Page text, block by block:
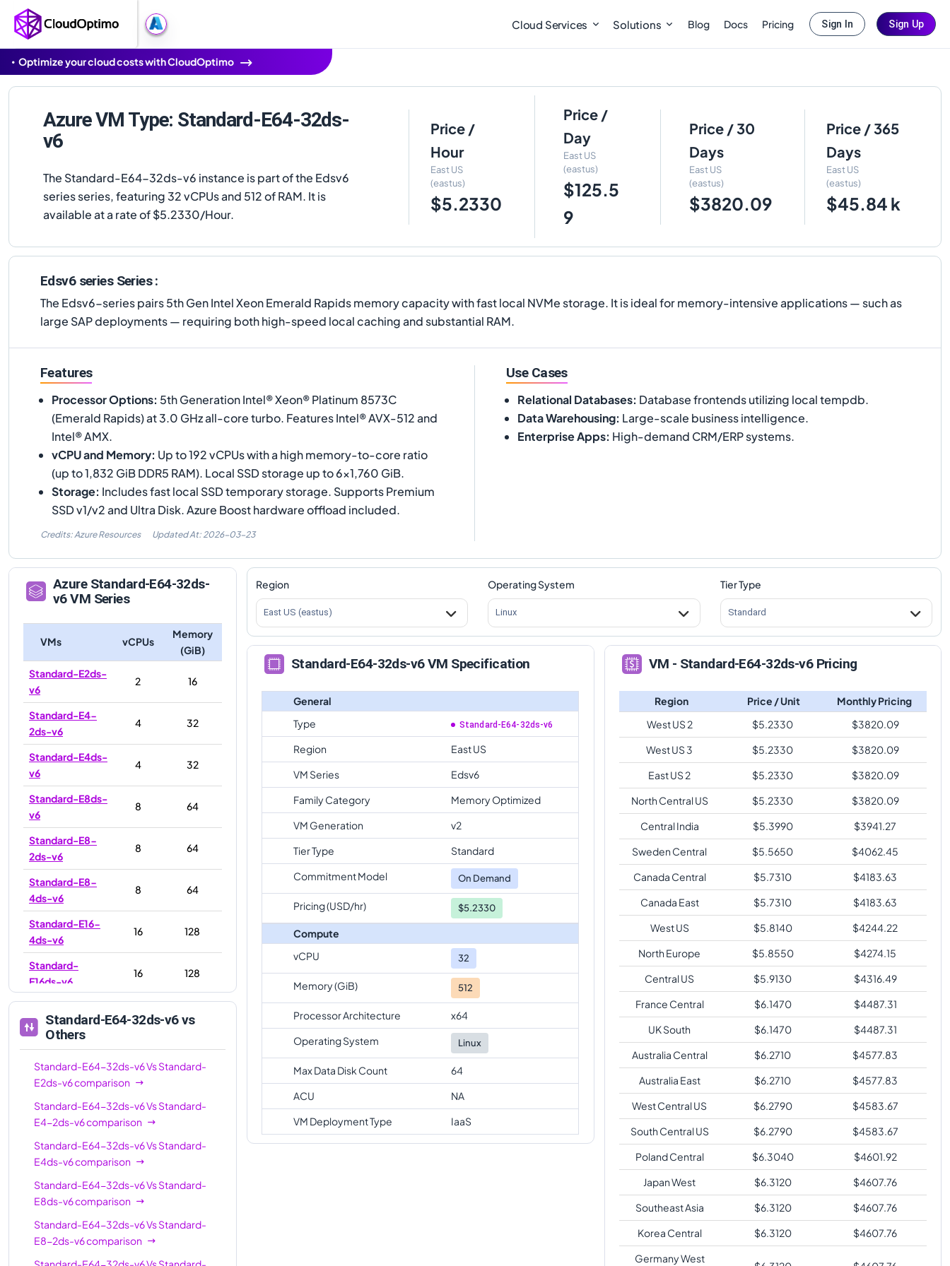
Cloud Services Solutions Blog Docs Pricing Sign In Sign Up
Optimize your cloud costs with CloudOptimo
Azure VM Type: Standard-E64-32ds-
v6
The Standard-E64-32ds-v6 instance is part of the Edsv6
series series, featuring 32 vCPUs and 512 of RAM. It is
available at a rate of $5.2330/Hour.
Price /
Hour
East US
(eastus)
$5.2330
Price /
Day
East US
(eastus)
$125.5
9
Price / 30
Days
East US
(eastus)
$3820.09
Price / 365
Days
East US
(eastus)
$45.84 k
Edsv6 series Series :
The Edsv6-series pairs 5th Gen Intel Xeon Emerald Rapids memory capacity with fast local NVMe storage. It is ideal for memory-intensive applications — such as
large SAP deployments — requiring both high-speed local caching and substantial RAM.
Features
Processor Options: 5th Generation Intel® Xeon® Platinum 8573C
(Emerald Rapids) at 3.0 GHz all-core turbo. Features Intel® AVX-512 and
Intel® AMX.
vCPU and Memory: Up to 192 vCPUs with a high memory-to-core ratio
(up to 1,832 GiB DDR5 RAM). Local SSD storage up to 6x1,760 GiB.
Storage: Includes fast local SSD temporary storage. Supports Premium
SSD v1/v2 and Ultra Disk. Azure Boost hardware offload included.
Credits: Azure Resources Updated At: 2026-03-23
Use Cases
Relational Databases: Database frontends utilizing local tempdb.
Data Warehousing: Large-scale business intelligence.
Enterprise Apps: High-demand CRM/ERP systems.
Azure Standard-E64-32ds-
v6VM Series
VMs vCPUs
Memory
(GiB)
Standard-E2ds-
v6
2 16
Standard-E4-
2ds-v6
4 32
Standard-E4ds-
v6
4 32
Standard-E8ds-
v6
8 64
Standard-E8-
2ds-v6
8 64
Standard-E8-
4ds-v6
8 64
Standard-E16-
4ds-v6
16 128
Standard-
E16ds-v6
16 128
8ds-v6
16 128
Standard-
E20ds-v6
Standard-E32-
8ds-v6
16ds-v6
32 256
E32ds-v6
32 256
E48ds-v6
48 384
Standard-E64-32ds-v6vs
Others
Standard-E64-32ds-v6VsStandard-
E2ds-v6comparison
Standard-E64-32ds-v6VsStandard-
E4-2ds-v6comparison
Standard-E64-32ds-v6VsStandard-
E4ds-v6comparison
Standard-E64-32ds-v6VsStandard-
E8ds-v6comparison
Standard-E64-32ds-v6VsStandard-
E8-2ds-v6comparison
Region
East US (eastus)
Operating System
Linux
Tier Type
Standard
Standard-E64-32ds-v6 VM Specification
General
Type
Standard-E64-32ds-v6
Region
East US
VM Series
Edsv6
Family Category
Memory Optimized
VM Generation
v2
Tier Type
Standard
Commitment Model
On Demand
Pricing (USD/hr) $5.2330
Compute
vCPU
32
Memory (GiB) 512
Processor Architecture
x64
Operating System
Linux
Max Data Disk Count
64
ACU
NA
VM Deployment Type
IaaS
VM - Standard-E64-32ds-v6 Pricing
Region Price / Unit
Monthly Pricing
West US 2
$5.2330 $3820.09
West US 3
$5.2330 $3820.09
East US 2
$5.2330 $3820.09
North Central US
$5.2330 $3820.09
Central India
$5.3990 $3941.27
Sweden Central
$5.5650 $4062.45
Canada Central
$5.7310 $4183.63
Canada East
$5.7310 $4183.63
West US
$5.8140 $4244.22
North Europe
$5.8550 $4274.15
Central US
$5.9130 $4316.49
France Central
$6.1470 $4487.31
UK South
$6.1470 $4487.31
Australia Central
$6.2710 $4577.83
Australia East
$6.2710 $4577.83
West Central US
$6.2790 $4583.67
South Central US
$6.2790 $4583.67
Poland Central
$6.3040 $4601.92
Japan West
$6.3120 $4607.76
Southeast Asia
$6.3120 $4607.76
Korea Central
$6.3120 $4607.76
Germany West